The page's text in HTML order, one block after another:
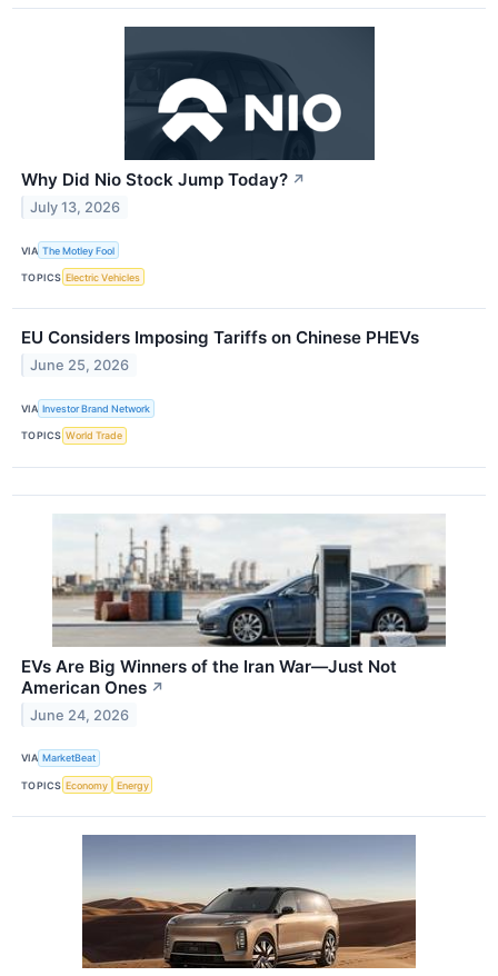
Why Did Nio Stock Jump Today? ↗
July 13, 2026
VIA The Motley Fool
TOPICS Electric Vehicles
EU Considers Imposing Tariffs on Chinese PHEVs
June 25, 2026
VIA Investor Brand Network
TOPICS World Trade
EVs Are Big Winners of the Iran War—Just Not
American Ones ↗
June 24, 2026
VIA MarketBeat
TOPICS Economy Energy